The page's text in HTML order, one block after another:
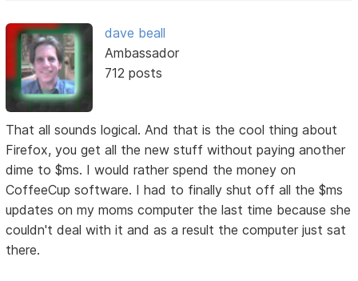
dave beall
Ambassador
712 posts
That all sounds logical. And that is the cool thing about
Firefox, you get all the new stuff without paying another
dime to $ms. I would rather spend the money on
CoffeeCup software. I had to finally shut off all the $ms
updates on my moms computer the last time because she
couldn't deal with it and as a result the computer just sat
there.